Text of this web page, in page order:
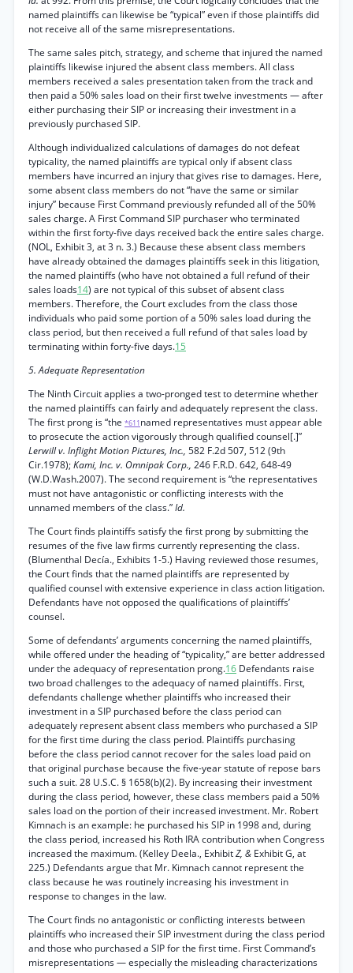
named plaintiffs can likewise be “typical” even if those plaintiffs did
not receive all of the same misrepresentations.
The same sales pitch, strategy, and scheme that injured the named
plaintiffs likewise injured the absent class members. All class
members received a sales presentation taken from the track and
then paid a 50% sales load on their first twelve investments — after
either purchasing their SIP or increasing their investment in a
previously purchased SIP.
Although individualized calculations of damages do not defeat
typicality, the named plaintiffs are typical only if absent class
members have incurred an injury that gives rise to damages. Here,
some absent class members do not “have the same or similar
injury” because First Command previously refunded all of the 50%
sales charge. A First Command SIP purchaser who terminated
within the first forty-five days received back the entire sales charge.
(NOL, Exhibit 3, at 3 n. 3.) Because these absent class members
have already obtained the damages plaintiffs seek in this litigation,
the named plaintiffs (who have not obtained a full refund of their
sales loads14) are not typical of this subset of absent class
members. Therefore, the Court excludes from the class those
individuals who paid some portion of a 50% sales load during the
class period, but then received a full refund of that sales load by
terminating within forty-five days.15
5. Adequate Representation
The Ninth Circuit applies a two-pronged test to determine whether
the named plaintiffs can fairly and adequately represent the class.
The first prong is “the *611 named representatives must appear able
to prosecute the action vigorously through qualified counsel[.]”
Lerwill v. Inflight Motion Pictures, Inc., 582 F.2d 507, 512 (9th
Cir.1978);Kami, Inc. v. Omnipak Corp., 246 F.R.D. 642, 648-49
(W.D.Wash.2007). The second requirement is “the representatives
must not have antagonistic or conflicting interests with the
unnamed members of the class.”Id.
The Court finds plaintiffs satisfy the first prong by submitting the
resumes of the five law firms currently representing the class.
(Blumenthal Decía., Exhibits 1-5.) Having reviewed those resumes,
the Court finds that the named plaintiffs are represented by
qualified counsel with extensive experience in class action litigation.
Defendants have not opposed the qualifications of plaintiffs’
counsel.
Some of defendants’ arguments concerning the named plaintiffs,
while offered under the heading of “typicality,” are better addressed
under the adequacy of representation prong.16 Defendants raise
two broad challenges to the adequacy of named plaintiffs. First,
defendants challenge whether plaintiffs who increased their
investment in a SIP purchased before the class period can
adequately represent absent class members who purchased a SIP
for the first time during the class period. Plaintiffs purchasing
before the class period cannot recover for the sales load paid on
that original purchase because the five-year statute of repose bars
such a suit. 28 U.S.C. § 1658(b)(2). By increasing their investment
during the class period, however, these class members paid a 50%
sales load on the portion of their increased investment. Mr. Robert
Kimnach is an example: he purchased his SIP in 1998 and, during
the class period, increased his Roth IRA contribution when Congress
increased the maximum. (Kelley Deela., ExhibitZ, & Exhibit G, at
225.) Defendants argue that Mr. Kimnach cannot represent the
class because he was routinely increasing his investment in
response to changes in the law.
The Court finds no antagonistic or conflicting interests between
plaintiffs who increased their SIP investment during the class period
and those who purchased a SIP for the first time. First Command’s
misrepresentations — especially the misleading characterizations